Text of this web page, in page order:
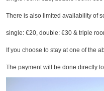
There is also limited availability of
single: €20, double: €30 & triple
If you choose to stay at one of the
The payment will be done directly